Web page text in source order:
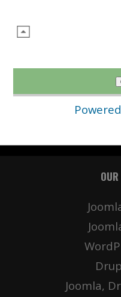
Joomla,